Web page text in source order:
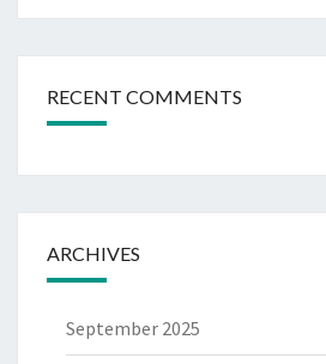
RECENT COMMENTS
ARCHIVES
September 2025